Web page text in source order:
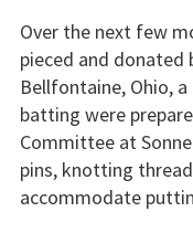
Over the next few
pieced and donated
Bellfontaine, Ohio, a
batting were
Committee at
pins, knotting
accommodate